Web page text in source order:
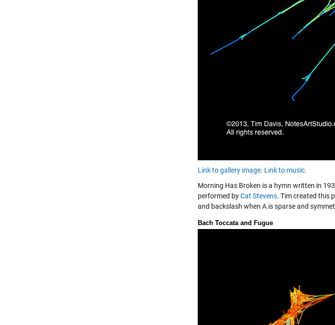
Link to gallery image. Link to music.
Morning Has Broken is a hymn written in
performed byCat Stevens. Tim created this
and backslash when A is sparse and
Bach Toccata and Fugue